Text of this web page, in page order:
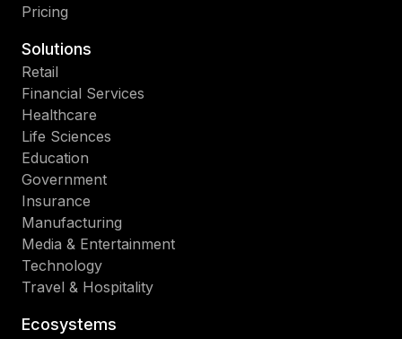
Pricing
Solutions
Retail
Financial Services
Healthcare
Life Sciences
Education
Government
Insurance
Manufacturing
Media & Entertainment
Technology
Travel & Hospitality
Ecosystems